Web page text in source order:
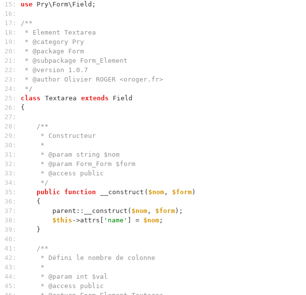
15:
use
16:
17:
18:
19:
20:
21:
22:
23:
24:
*/
25:
class Textarea extends
26:
27:
28:
29:
30:
31:
32:
33:
34:
     */
35:
public function __construct ( $nom , $form
36:
37:
        parent::__construct(
$nom , $form
38:
$this ->attrs[ 'name' ] = $nom
39:
40:
41:
42:
43:
44:
45: